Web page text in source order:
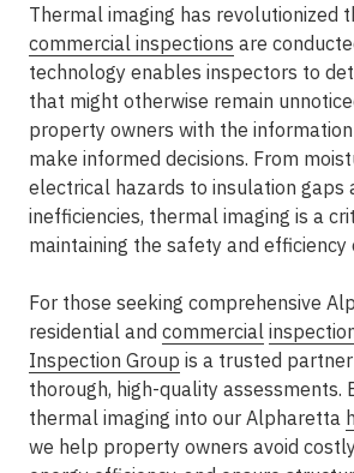
Thermal imaging has revolutionized
commercial inspections are
technology enables inspectors to
that might otherwise remain
property owners with the
make informed decisions. From
electrical hazards to insulation gaps
inefficiencies, thermal imaging is a
maintaining the safety and efficiency
For those seeking comprehensive
residential and commercial
Inspection Group is a trusted
thorough, high-quality assessments.
thermal imaging into our Alpharetta
we help property owners avoid